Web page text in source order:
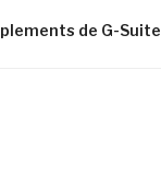
de G-Suite